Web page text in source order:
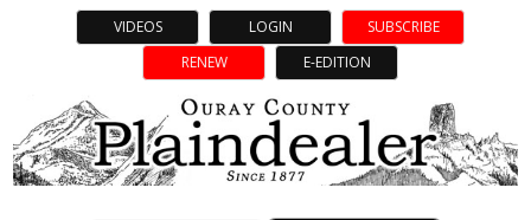
VIDEOS LOGIN
SUBSCRIBE
RENEW
E-EDITION